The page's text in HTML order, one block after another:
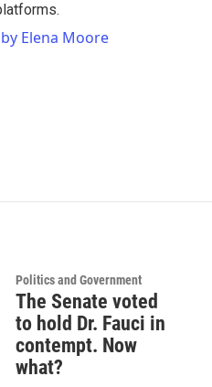
Elena Moore
Politics and Government
The Senate voted
to hold Dr. Fauci in
contempt. Now
what?